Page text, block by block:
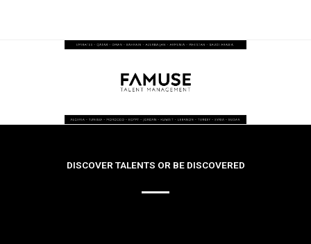
DISCOVER TALENTS OR BE DISCOVERED